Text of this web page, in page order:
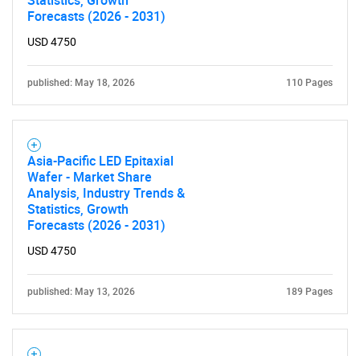
SEARCH
What are you looking
Forecasts (2026 - 2031)
USD 4750
published: May 18, 2026 110 Pages
Asia-Pacific LED Epitaxial
Wafer - Market Share
Analysis, Industry Trends &
Statistics, Growth
Forecasts (2026 - 2031)
USD 4750
published: May 13, 2026 189 Pages